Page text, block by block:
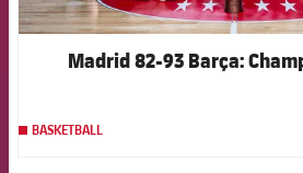
Madrid 82-93 Barça:
BASKETBALL